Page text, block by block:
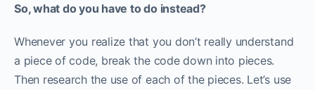
So, what do you have to do instead?
Whenever you realize that you don’t really understand
a piece of code, break the code down into pieces.
Then research the use of each of the pieces. Let’s use